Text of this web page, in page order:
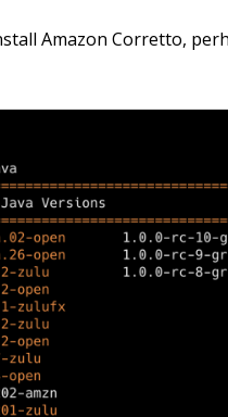
Amazon Corretto,